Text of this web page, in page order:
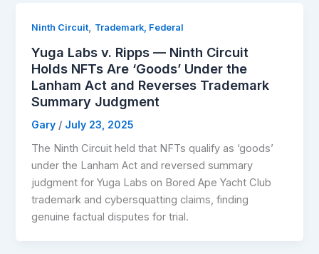
Ninth Circuit, Trademark, Federal
Yuga Labs v. Ripps — Ninth Circuit
Holds NFTs Are ‘Goods’ Under the
Lanham Act and Reverses Trademark
Summary Judgment
Gary / July 23, 2025
The Ninth Circuit held that NFTs qualify as ‘goods’
under the Lanham Act and reversed summary
judgment for Yuga Labs on Bored Ape Yacht Club
trademark and cybersquatting claims, finding
genuine factual disputes for trial.